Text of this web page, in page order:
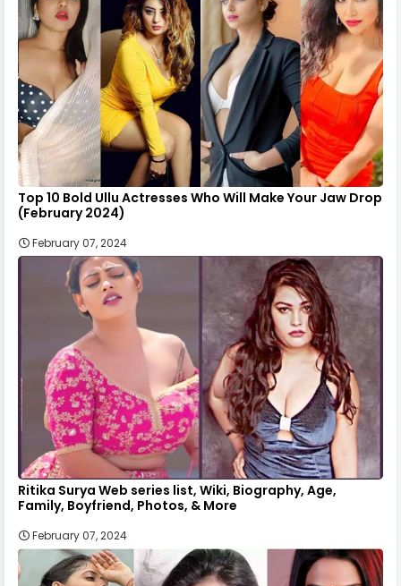
Top 10 Bold Ullu Actresses Who Will Make Your Jaw Drop
(February 2024)
February 07, 2024
Ritika Surya Web series list, Wiki, Biography, Age,
Family, Boyfriend, Photos, & More
February 07, 2024